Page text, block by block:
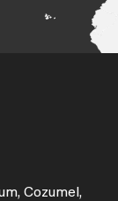
Cozumel,